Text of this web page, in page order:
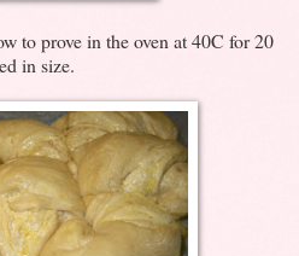
to prove in the oven at 40C for 20
in size.